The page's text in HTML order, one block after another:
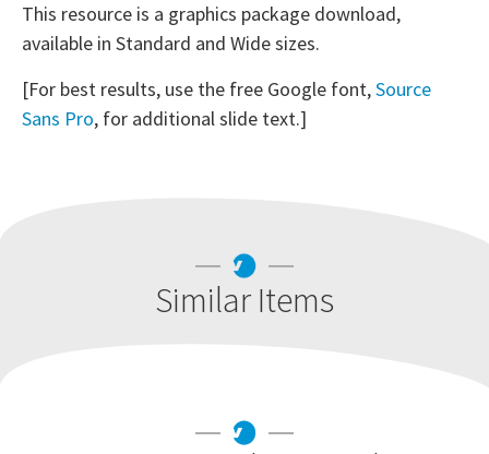
This resource is a graphics package download,
available in Standard and Wide sizes.
[For best results, use the free Google font,Source
Sans Pro, for additional slide text.]
Similar Items